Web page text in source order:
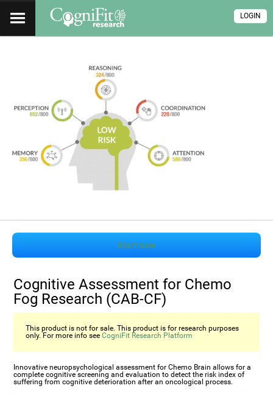
LOGIN
Start now
Cognitive Assessment for Chemo
Fog Research (CAB-CF)
This product is not for sale. This product is for research purposes
only. For more info seeCogniFit Research Platform
Innovative neuropsychological assessment for Chemo Brain allows for a
complete cognitive screening and evaluation to detect the risk index of
suffering from cognitive deterioration after an oncological process.